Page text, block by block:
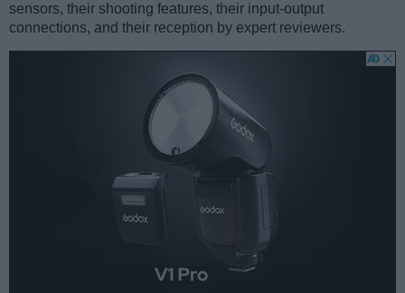
sensors, their shooting features, their input-output
connections, and their reception by expert reviewers.